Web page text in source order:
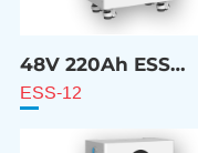
48V 220Ah ESS
Battery
ESS-12